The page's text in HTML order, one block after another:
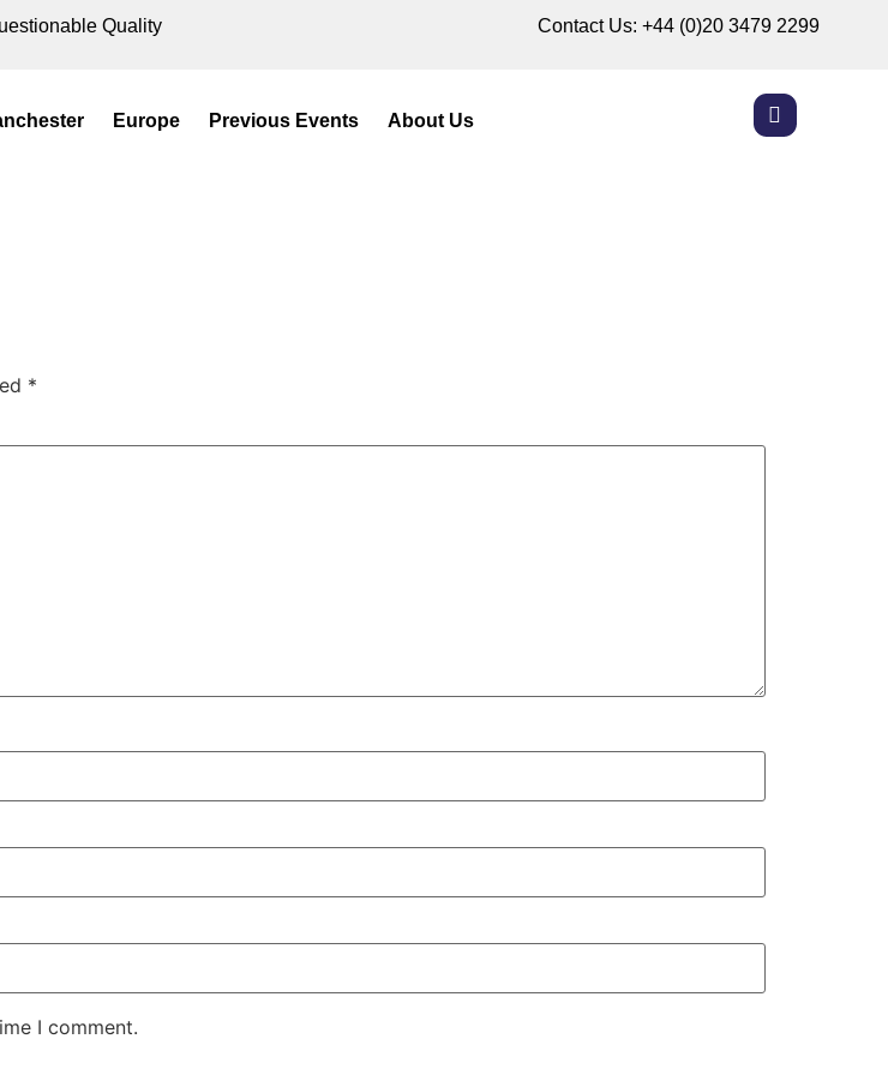
Quality Contact Us:+44 (0)20 3479 2299
Europe Previous Events About Us
*
I comment.